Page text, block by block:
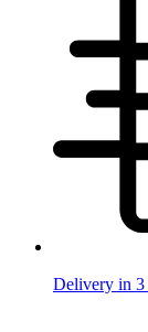
Delivery in 3